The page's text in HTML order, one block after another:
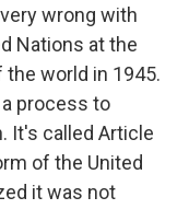
wrong with
Nations at the
world in 1945.
process to
It's called Article
of the United
it was not